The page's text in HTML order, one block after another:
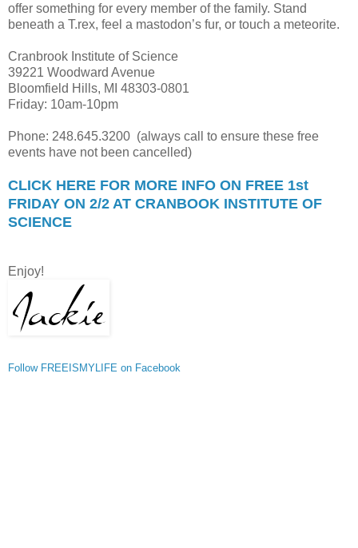
offer something for every member of the family. Stand
beneath a T.rex, feel a mastodon’s fur, or touch a meteorite.
Cranbrook Institute of Science
39221 Woodward Avenue
Bloomfield Hills, MI 48303-0801
Friday: 10am-10pm
Phone: 248.645.3200 (always call to ensure these free
events have not been cancelled)
CLICK HERE FOR MORE INFO ON FREE 1st
FRIDAY ON 2/2 AT CRANBOOK INSTITUTE OF
SCIENCE
Enjoy!
Follow FREEISMYLIFE on Facebook